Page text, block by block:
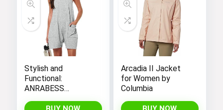
Stylish and
Functional:
ANRABESS
Arcadia II Jacket
for Women by
Columbia